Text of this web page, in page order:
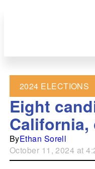
2024 ELECTIONS
Eight
California,
ByEthan Sorell
October 11, 2024 at